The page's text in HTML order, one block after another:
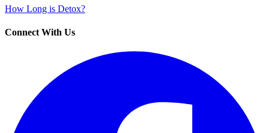
How Long is Detox?
Connect With Us